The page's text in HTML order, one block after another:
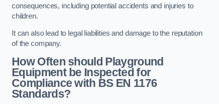
consequences, including potential accidents and injuries to
children.
It can also lead to legal liabilities and damage to the reputation
of the company.
How Often should Playground
Equipment be Inspected for
Compliance with BS EN 1176
Standards?